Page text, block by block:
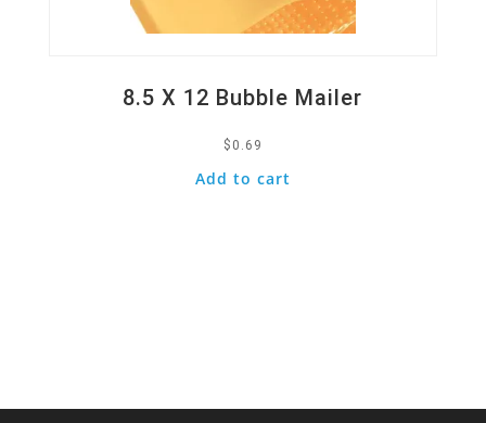
8.5 X 12 Bubble Mailer
$ 0.69
Add to cart